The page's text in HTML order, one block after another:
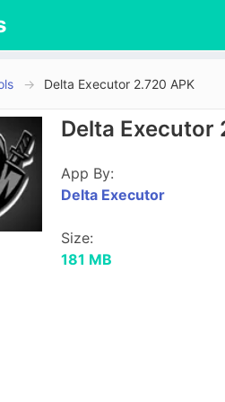
Delta Executor 2.720 APK
Delta Executor
App By:
Delta Executor
Size:
181 MB